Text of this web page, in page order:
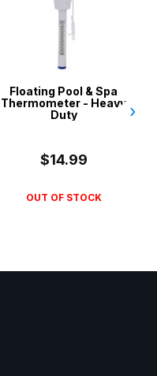
Floating Pool & Spa
Thermometer - Heavy
Duty
$14.99
OUT OF STOCK
›